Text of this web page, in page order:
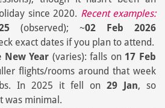
since 2020. Recent examples:
(observed); ~02 Feb 2026
exact dates if you plan to attend.
New Year (varies): falls on 17 Feb
flights/rooms around that week
In 2025 it fell on 29 Jan, so
was minimal.